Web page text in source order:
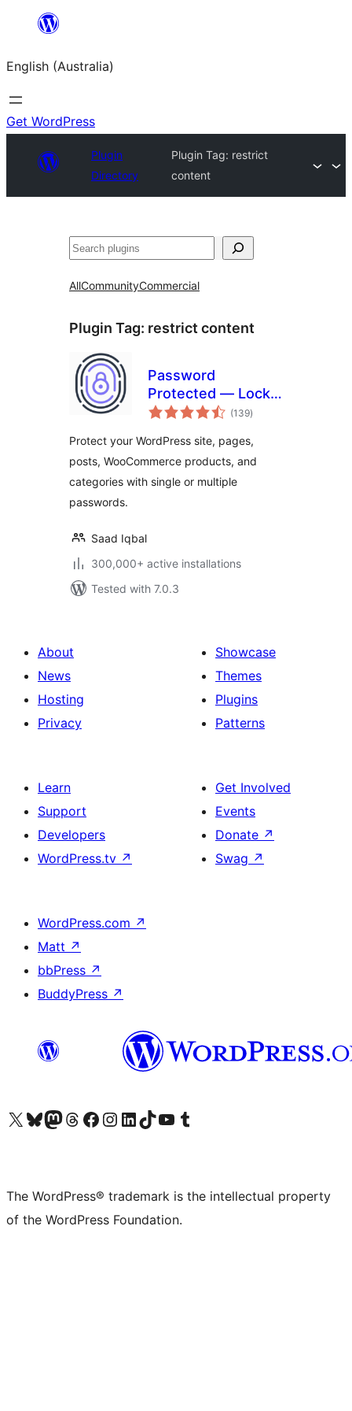
content
English (Australia)
Get WordPress
Plugin
Directory
Plugin Tag: restrict
content
Search
AllCommunityCommercial
Plugin Tag: restrict content
Password
Protected — Lock
Entire Site, Pages,
and Partial Content
(139total
ratings
)
Protect your WordPress site, pages,
posts, WooCommerce products, and
categories with single or multiple
passwords.
Saad Iqbal
300,000+ active installations
Tested with 7.0.3
About
News
Hosting
Privacy
Showcase
Themes
Plugins
Patterns
Learn
Support
Developers
WordPress.tv ↗
Get Involved
Events
Donate ↗
Swag ↗
WordPress.com ↗
Matt ↗
bbPress ↗
BuddyPress ↗
Visit our X (formerly Twitter) account
Visit our Bluesky account
Visit our Mastodon account
Visit our Threads account
Visit our Facebook page
Visit our Instagram account
Visit our LinkedIn account
Visit our TikTok account
Visit our YouTube channel
Visit our Tumblr account
The WordPress® trademark is the intellectual property
of the WordPress Foundation.